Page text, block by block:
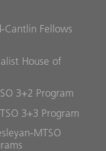
Fellows
House of
3+2 Program
3+3 Program
MTSO